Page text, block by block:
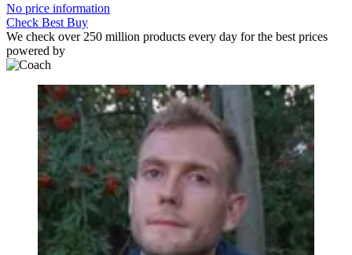
No price information
Check Best Buy
We check over 250 million products every day for the best prices
powered by